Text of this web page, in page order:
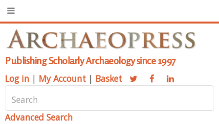
Publishing Scholarly Archaeology since 1997
Log in | My Account | Basket
Advanced Search